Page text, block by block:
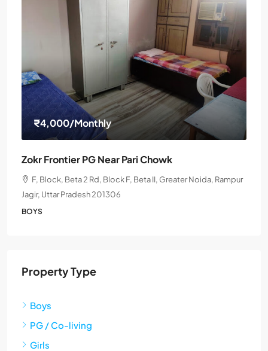
₹4,000/Monthly
Zokr Frontier PG Near Pari Chowk
F, Block, Beta 2 Rd, Block F, Beta II, Greater Noida, Rampur
Jagir, Uttar Pradesh 201306
BOYS
Property Type
Boys
PG / Co-living
Girls